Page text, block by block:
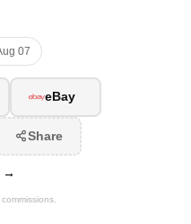
07
eBay
Share
→